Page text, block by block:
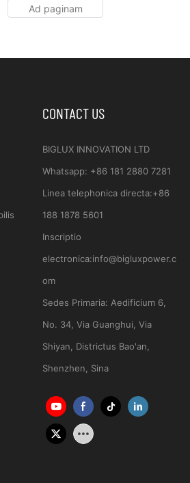
CONTACT US
BIGLUX INNOVATION LTD
Whatsapp: +86 181 2880 7281
Linea telephonica directa:+86
188 1878 5601
Inscriptio
electronica:info@bigluxpower.c
om
Sedes Primaria: Aedificium 6,
No. 34, Via Guanghui, Via
Shiyan, Districtus Bao'an,
Shenzhen, Sina